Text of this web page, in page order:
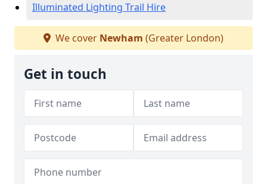
Illuminated Lighting Trail Hire
We cover Newham (Greater London)
Get in touch